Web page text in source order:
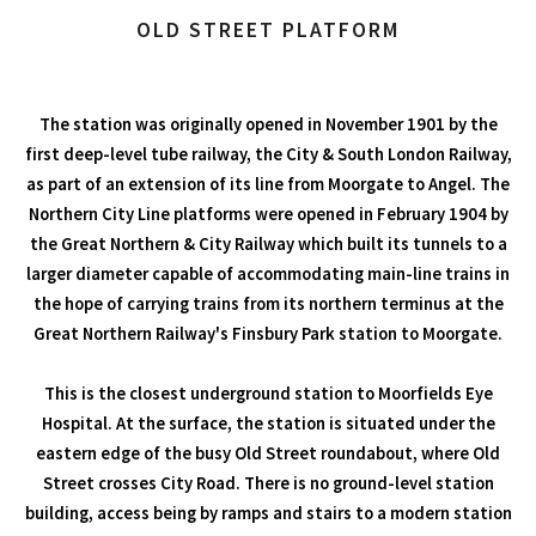
OLD STREET PLATFORM
The station was originally opened in November 1901 by the
first deep-level tube railway, the City & South London Railway,
as part of an extension of its line from Moorgate to Angel. The
Northern City Line platforms were opened in February 1904 by
the Great Northern & City Railway which built its tunnels to a
larger diameter capable of accommodating main-line trains in
the hope of carrying trains from its northern terminus at the
Great Northern Railway's Finsbury Park station to Moorgate.
This is the closest underground station to Moorfields Eye
Hospital. At the surface, the station is situated under the
eastern edge of the busy Old Street roundabout, where Old
Street crosses City Road. There is no ground-level station
building, access being by ramps and stairs to a modern station